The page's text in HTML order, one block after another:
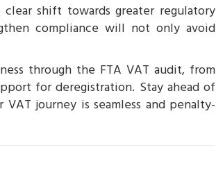
shift towards greater regulatory
compliance will not only avoid
through the FTA VAT audit, from
for deregistration. Stay ahead of
journey is seamless and penalty-